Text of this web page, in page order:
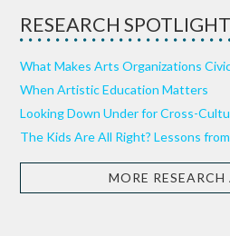
RESEARCH SPOTLIGHT
What Makes Arts Organizations
When Artistic Education Matters
Looking Down Under for Cross-
The Kids Are All Right? Lessons
MORE